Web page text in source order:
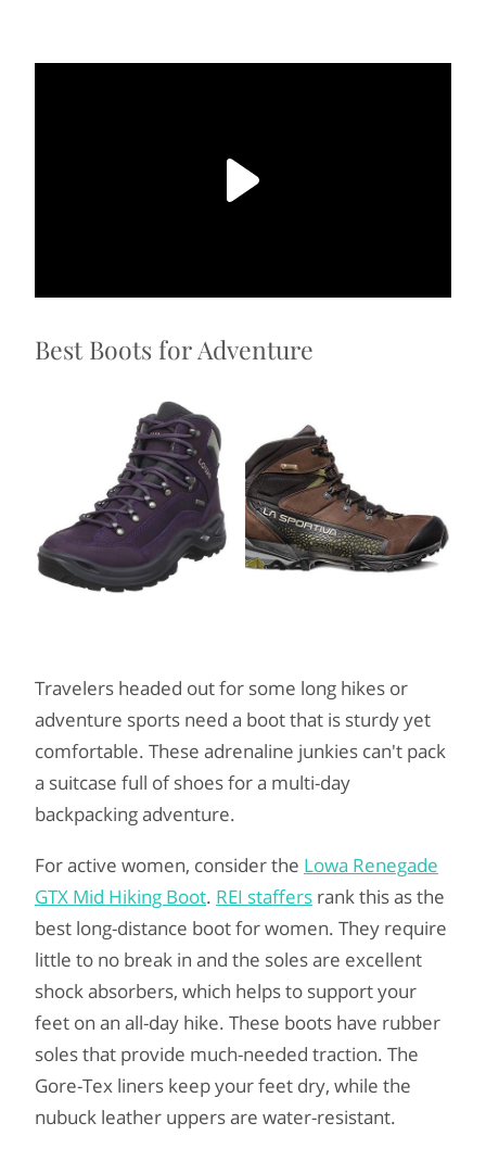
Best Boots for Adventure
Travelers headed out for some long hikes or
adventure sports need a boot that is sturdy yet
comfortable. These adrenaline junkies can't pack
a suitcase full of shoes for a multi-day
backpacking adventure.
For active women, consider the Lowa Renegade
GTX Mid Hiking Boot. REI staffers rank this as the
best long-distance boot for women. They require
little to no break in and the soles are excellent
shock absorbers, which helps to support your
feet on an all-day hike. These boots have rubber
soles that provide much-needed traction. The
Gore-Tex liners keep your feet dry, while the
nubuck leather uppers are water-resistant.